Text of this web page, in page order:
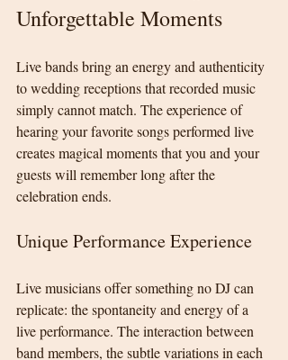
Unforgettable Moments
Live bands bring an energy and authenticity
to wedding receptions that recorded music
simply cannot match. The experience of
hearing your favorite songs performed live
creates magical moments that you and your
guests will remember long after the
celebration ends.
Unique Performance Experience
Live musicians offer something no DJ can
replicate: the spontaneity and energy of a
live performance. The interaction between
band members, the subtle variations in each